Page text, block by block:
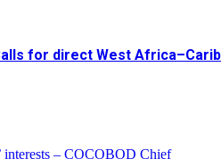
for direct West
interests – COCOBOD Chief